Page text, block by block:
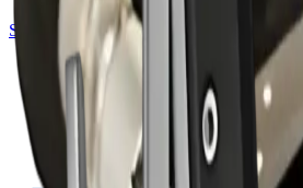
See all
Amphenol Blast Gun —
Threaded Blast Gun — 2500